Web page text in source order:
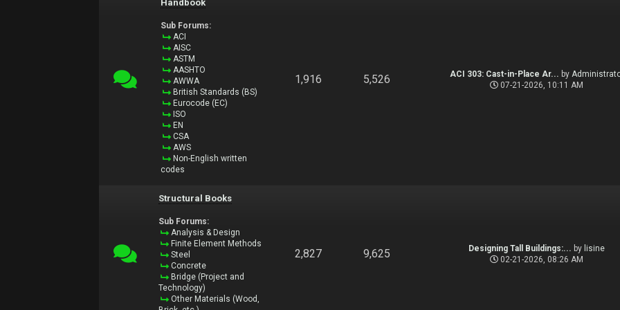
Handbook
Sub Forums:
ACI
AISC
ASTM
AASHTO
AWWA
British Standards (BS)
Eurocode (EC)
ISO
EN
CSA
AWS
Non-English written
codes
1,916 5,526 ACI 303: Cast-in-Place Ar... by
07-21-2026, 10:11 AM
Structural Books
Sub Forums:
Analysis & Design
Finite Element Methods
Steel
Concrete
Bridge (Project and
Technology)
Other Materials (Wood,
2,827 9,625 Designing Tall Buildings:... by lisine
02-21-2026, 08:26 AM